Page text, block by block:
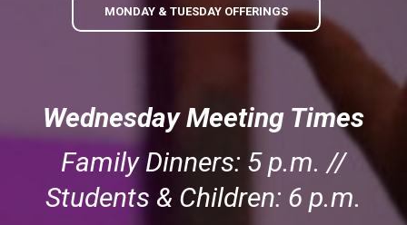
MONDAY & TUESDAY OFFERINGS
Wednesday Meeting Times
Family Dinners: 5 p.m. //
Students & Children: 6 p.m.